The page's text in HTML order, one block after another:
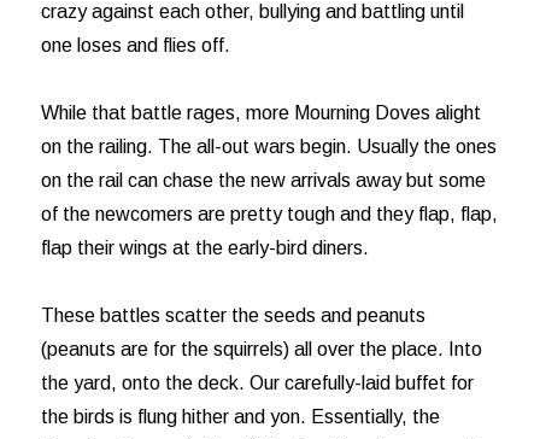
crazy against each other, bullying and battling until
one loses and flies off.
While that battle rages, more Mourning Doves alight
on the railing. The all-out wars begin. Usually the ones
on the rail can chase the new arrivals away but some
of the newcomers are pretty tough and they flap, flap,
flap their wings at the early-bird diners.
These battles scatter the seeds and peanuts
(peanuts are for the squirrels) all over the place. Into
the yard, onto the deck. Our carefully-laid buffet for
the birds is flung hither and yon. Essentially, the